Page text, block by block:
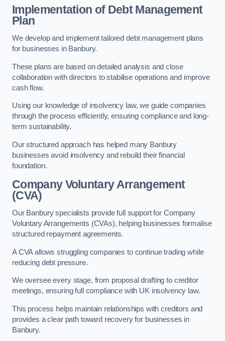
Implementation of Debt Management
Plan
We develop and implement tailored debt management plans
for businesses in Banbury.
These plans are based on detailed analysis and close
collaboration with directors to stabilise operations and improve
cash flow.
Using our knowledge of insolvency law, we guide companies
through the process efficiently, ensuring compliance and long-
term sustainability.
Our structured approach has helped many Banbury
businesses avoid insolvency and rebuild their financial
foundation.
Company Voluntary Arrangement
(CVA)
Our Banbury specialists provide full support for Company
Voluntary Arrangements (CVAs), helping businesses formalise
structured repayment agreements.
A CVA allows struggling companies to continue trading while
reducing debt pressure.
We oversee every stage, from proposal drafting to creditor
meetings, ensuring full compliance with UK insolvency law.
This process helps maintain relationships with creditors and
provides a clear path toward recovery for businesses in
Banbury.